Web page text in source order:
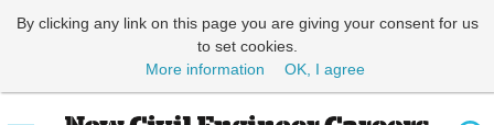
By clicking any link on this page you are giving your consent for us
to set cookies.
More information
OK, I agree